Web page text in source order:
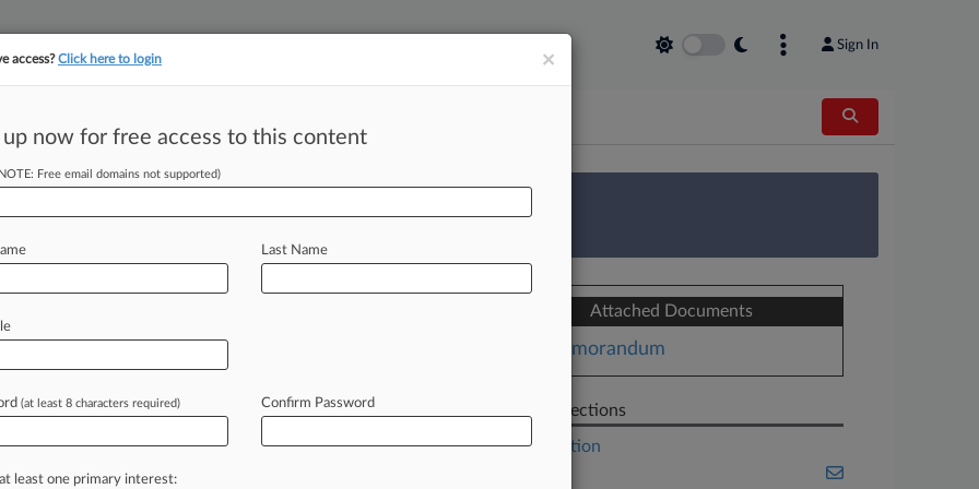
Sign In
tracking in-house compensation. Take the Law360 Survey
Claims In
9:31 PM EDT) -- The U. S. Army
judgethatmostoftheclaims
anopenpitgold
Attached Documents
Memorandum
Related Sections
Construction
×
access?Click here to login
up now for free access to this content
Free email domains not supported)
Last Name
(at least 8 characters required) Confirm Password
least one primary interest: